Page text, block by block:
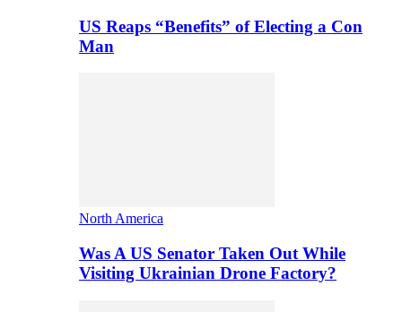
US Reaps “Benefits” of Electing a Con
Man
North America
Was A US Senator Taken Out While
Visiting Ukrainian Drone Factory?